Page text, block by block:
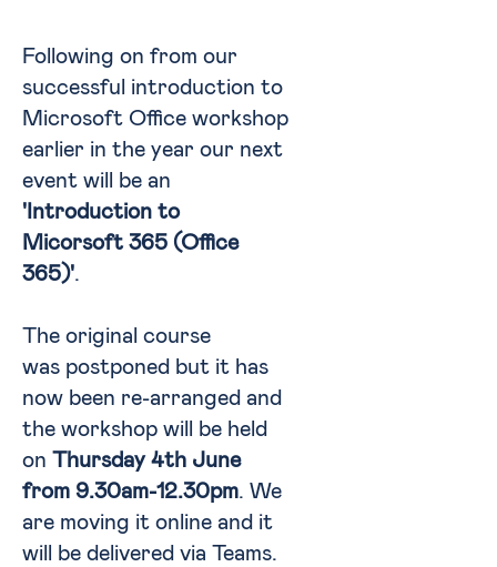
Following on from our
successful introduction to
Microsoft Office workshop
earlier in the year our next
event will be an
'Introduction to
Micorsoft 365 (Office
365)'.
The original course
was postponed but it has
now been re-arranged and
the workshop will be held
on Thursday 4th June
from 9.30am-12.30pm. We
are moving it online and it
will be delivered via Teams.